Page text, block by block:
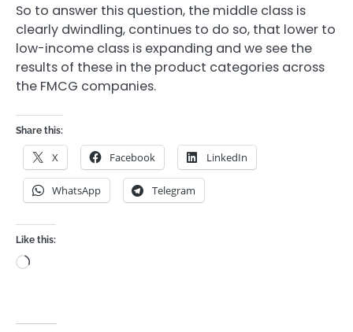
So to answer this question, the middle class is
clearly dwindling, continues to do so, that lower to
low-income class is expanding and we see the
results of these in the product categories across
the FMCG companies.
Share this:
X Facebook LinkedIn
WhatsApp Telegram
Like this:
Loading…